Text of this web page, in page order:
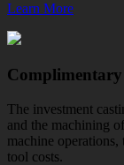
Learn More
The investment
and the machining
machine
tool costs.